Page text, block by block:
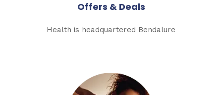
Offers & Deals
Health is headquartered Bendalure